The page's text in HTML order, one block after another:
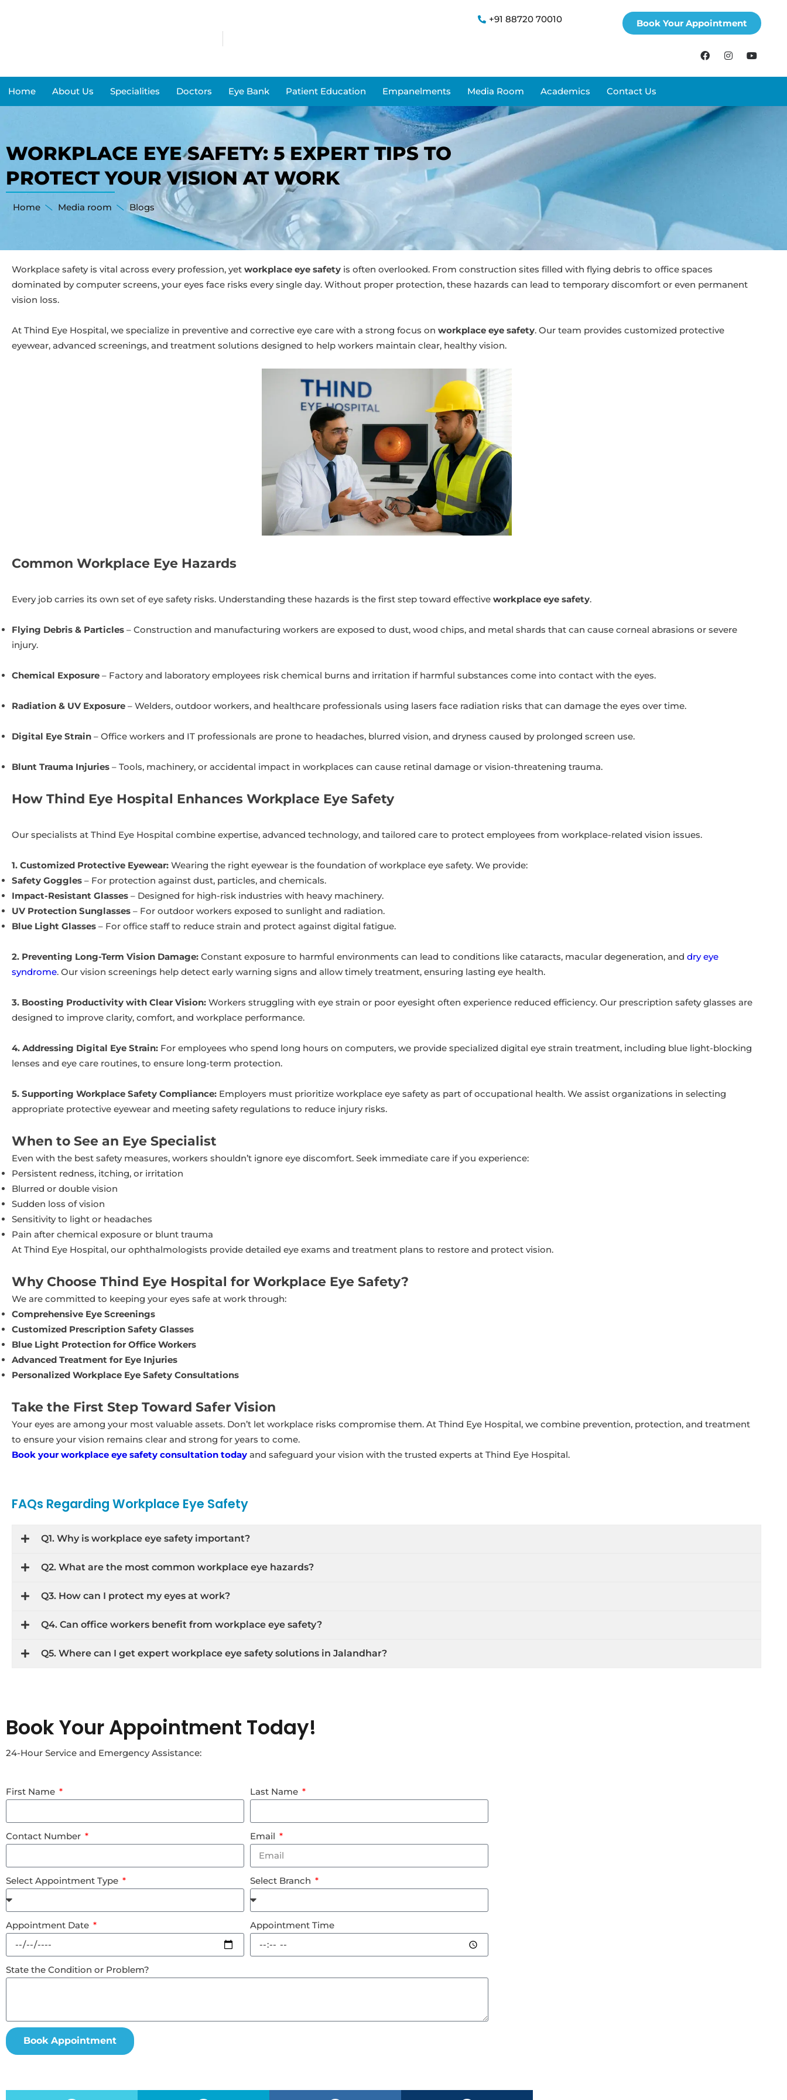
+91 88720 70010 Book Your Appointment
Home About Us Specialities Doctors Eye Bank Patient Education Empanelments Media Room Academics Contact Us
WORKPLACE EYE SAFETY: 5 EXPERT TIPS TO
PROTECT YOUR VISION AT WORK
Home Media room Blogs
Workplace safety is vital across every profession, yet workplace eye safety is often overlooked. From construction sites filled with flying debris to office spaces
dominated by computer screens, your eyes face risks every single day. Without proper protection, these hazards can lead to temporary discomfort or even permanent
vision loss.
At Thind Eye Hospital, we specialize in preventive and corrective eye care with a strong focus on workplace eye safety. Our team provides customized protective
eyewear, advanced screenings, and treatment solutions designed to help workers maintain clear, healthy vision.
Common Workplace Eye Hazards
Every job carries its own set of eye safety risks. Understanding these hazards is the first step toward effective workplace eye safety.
Flying Debris & Particles – Construction and manufacturing workers are exposed to dust, wood chips, and metal shards that can cause corneal abrasions or severe
injury.
Chemical Exposure – Factory and laboratory employees risk chemical burns and irritation if harmful substances come into contact with the eyes.
Radiation & UV Exposure – Welders, outdoor workers, and healthcare professionals using lasers face radiation risks that can damage the eyes over time.
Digital Eye Strain – Office workers and IT professionals are prone to headaches, blurred vision, and dryness caused by prolonged screen use.
Blunt Trauma Injuries – Tools, machinery, or accidental impact in workplaces can cause retinal damage or vision-threatening trauma.
How Thind Eye Hospital Enhances Workplace Eye Safety
Our specialists at Thind Eye Hospital combine expertise, advanced technology, and tailored care to protect employees from workplace-related vision issues.
1. Customized Protective Eyewear: Wearing the right eyewear is the foundation of workplace eye safety. We provide:
Safety Goggles – For protection against dust, particles, and chemicals.
Impact-Resistant Glasses – Designed for high-risk industries with heavy machinery.
UV Protection Sunglasses – For outdoor workers exposed to sunlight and radiation.
Blue Light Glasses – For office staff to reduce strain and protect against digital fatigue.
2. Preventing Long-Term Vision Damage: Constant exposure to harmful environments can lead to conditions like cataracts, macular degeneration, and dry eye
syndrome. Our vision screenings help detect early warning signs and allow timely treatment, ensuring lasting eye health.
3. Boosting Productivity with Clear Vision: Workers struggling with eye strain or poor eyesight often experience reduced efficiency. Our prescription safety glasses are
designed to improve clarity, comfort, and workplace performance.
4. Addressing Digital Eye Strain: For employees who spend long hours on computers, we provide specialized digital eye strain treatment, including blue light-blocking
lenses and eye care routines, to ensure long-term protection.
5. Supporting Workplace Safety Compliance: Employers must prioritize workplace eye safety as part of occupational health. We assist organizations in selecting
appropriate protective eyewear and meeting safety regulations to reduce injury risks.
When to See an Eye Specialist
Even with the best safety measures, workers shouldn’t ignore eye discomfort. Seek immediate care if you experience:
Persistent redness, itching, or irritation
Blurred or double vision
Sudden loss of vision
Sensitivity to light or headaches
Pain after chemical exposure or blunt trauma
At Thind Eye Hospital, our ophthalmologists provide detailed eye exams and treatment plans to restore and protect vision.
Why Choose Thind Eye Hospital for Workplace Eye Safety?
We are committed to keeping your eyes safe at work through:
Comprehensive Eye Screenings
Customized Prescription Safety Glasses
Blue Light Protection for Office Workers
Advanced Treatment for Eye Injuries
Personalized Workplace Eye Safety Consultations
Take the First Step Toward Safer Vision
Your eyes are among your most valuable assets. Don’t let workplace risks compromise them. At Thind Eye Hospital, we combine prevention, protection, and treatment
to ensure your vision remains clear and strong for years to come.
Book your workplace eye safety consultation today and safeguard your vision with the trusted experts at Thind Eye Hospital.
FAQs Regarding Workplace Eye Safety
Q1. Why is workplace eye safety important?
Q2. What are the most common workplace eye hazards?
Q3. How can I protect my eyes at work?
Q4. Can office workers benefit from workplace eye safety?
Q5. Where can I get expert workplace eye safety solutions in Jalandhar?
Book Your Appointment Today!
24-Hour Service and Emergency Assistance:
First Name Last Name
Contact Number Email
Select Appointment Type Select Branch
Appointment Date Appointment Time
State the Condition or Problem?
Book Appointment